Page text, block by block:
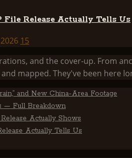
File Release Actually Tells Us
15
and the cover-up. From
mapped. They've been here
and New China-Area Footage
— Full Breakdown
Actually Shows
Actually Tells Us